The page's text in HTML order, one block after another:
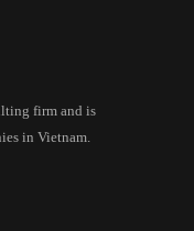
firm and is
in Vietnam.